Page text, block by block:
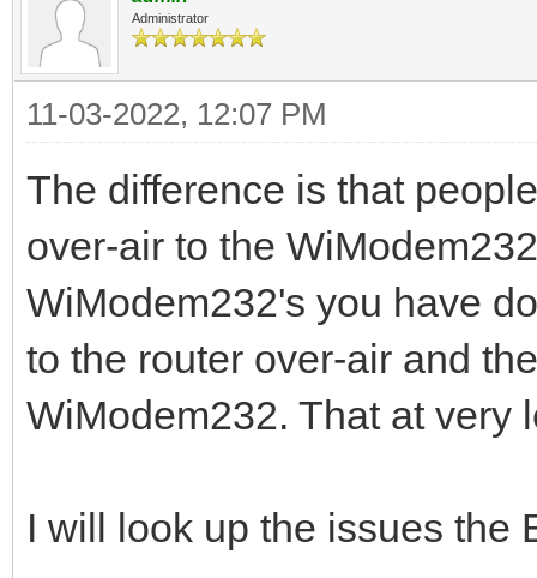
Administrator
11-03-2022, 12:07 PM
The difference is that
over-air to the
WiModem232's you have
to the router over-air and
WiModem232. That at very
I will look up the issues the